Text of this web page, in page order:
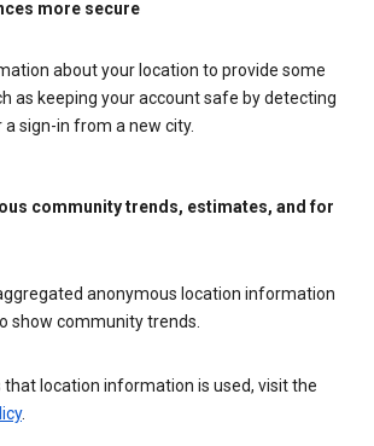
more secure
about your location to provide some
as keeping your account safe by detecting
sign-in from a new city.
community trends, estimates, and for
anonymous location information
show community trends.
that location information is used, visit the
.